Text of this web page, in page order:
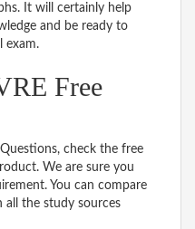
It will certainly help
and be ready to
exam.
Free
check the free
We are sure you
You can compare
the study sources